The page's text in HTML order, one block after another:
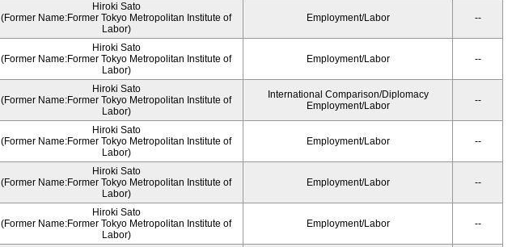
Hiroki Sato
(Former Name:Former Tokyo Metropolitan Institute of
Labor)
Employment/Labor --
Hiroki Sato
(Former Name:Former Tokyo Metropolitan Institute of
Labor)
Employment/Labor --
Hiroki Sato
(Former Name:Former Tokyo Metropolitan Institute of
Labor)
International Comparison/Diplomacy
Employment/Labor
--
Hiroki Sato
(Former Name:Former Tokyo Metropolitan Institute of
Labor)
Employment/Labor --
Hiroki Sato
(Former Name:Former Tokyo Metropolitan Institute of
Labor)
Employment/Labor --
Hiroki Sato
(Former Name:Former Tokyo Metropolitan Institute of
Labor)
Employment/Labor --